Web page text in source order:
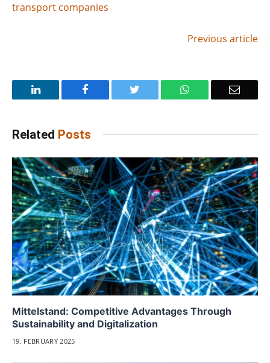
transport companies
Previous article
LinkedIn Facebook WhatsApp Email
Related Posts
Mittelstand: Competitive Advantages Through
Sustainability and Digitalization
19. FEBRUARY 2025